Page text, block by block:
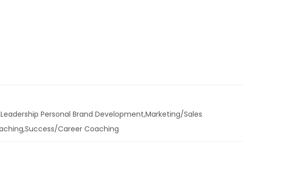
Personal Brand Development,Marketing/Sales
Career Coaching